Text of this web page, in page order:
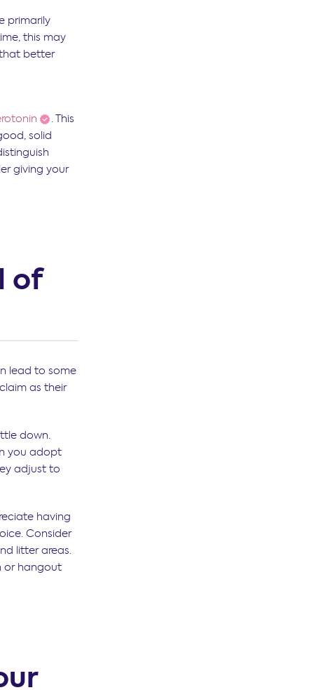
primarily
this may
better
. This
solid
giving your
of
lead to some
as their
down.
you adopt
adjust to
having
Consider
litter areas.
or hangout